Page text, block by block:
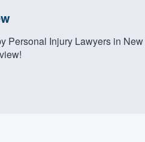
Personal Injury Lawyers in